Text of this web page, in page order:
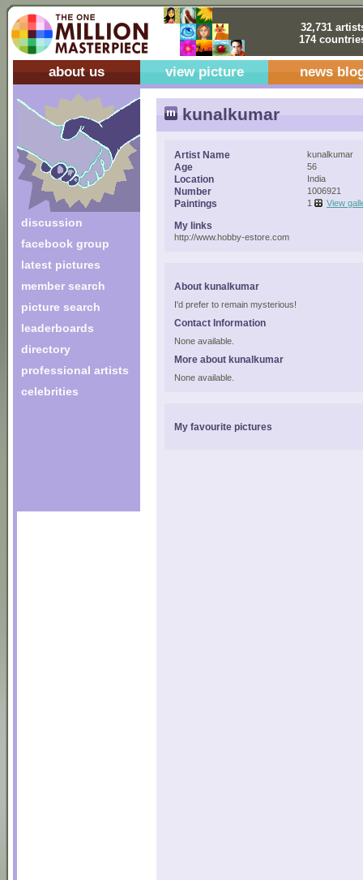
32,731
174
about us view picture news
discussion
facebook group
latest pictures
member search
picture search
leaderboards
directory
professional artists
celebrities
kunalkumar
Artist Name kunalkumar
Age 56
Location India
Number 1006921
Paintings 1 View
My links
http://www.hobby-estore.com
About kunalkumar
I'd prefer to remain mysterious!
Contact Information
None available.
More about kunalkumar
None available.
My favourite pictures